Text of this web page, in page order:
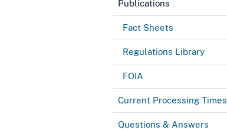
Publications
Fact Sheets
Regulations Library
FOIA
Current Processing Times
Questions & Answers